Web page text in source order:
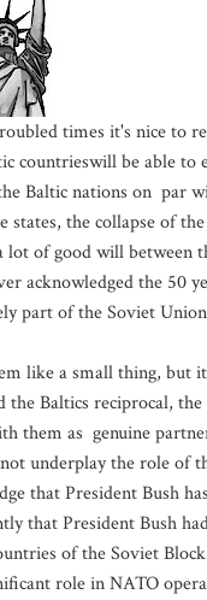
times it's nice to
countrieswill be able to
Baltic nations on par
states, the collapse of
lot of good will between
acknowledged the 50
part of the Soviet
like a small thing, but
the Baltics reciprocal,
them as genuine
underplay the role of
that President Bush
that President Bush
of the Soviet
role in NATO